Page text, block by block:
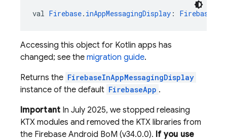
val Firebase. inAppMessagingDisplay :
Accessing this object for Kotlin apps has
changed; see the migration guide.
Returns the FirebaseInAppMessagingDisplay
instance of the default FirebaseApp .
Important In July 2025, we stopped releasing
KTX modules and removed the KTX libraries from
the Firebase Android BoM (v34.0.0). If you use